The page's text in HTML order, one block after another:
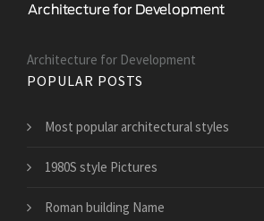
Architecture for Development
POPULAR POSTS
Most popular architectural styles
1980S style Pictures
Roman building Name